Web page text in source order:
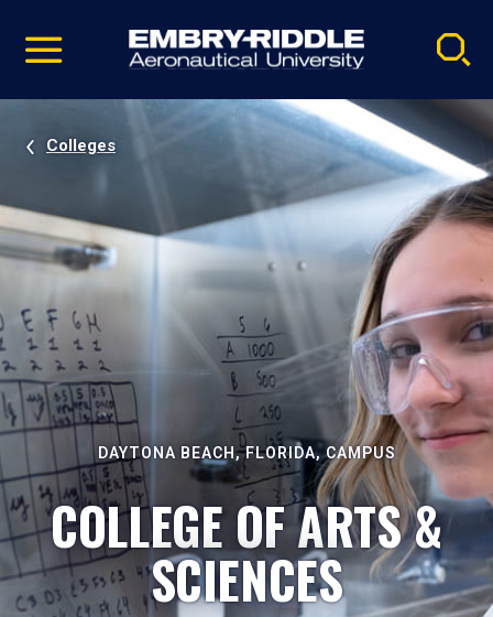
video
Navigation
Colleges
DAYTONA BEACH, FLORIDA, CAMPUS
COLLEGE OF ARTS &
SCIENCES